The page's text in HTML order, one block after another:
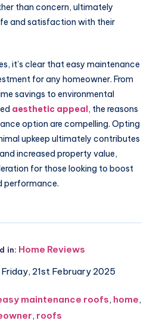
than concern, ultimately
and satisfaction with their
it’s clear that easy maintenance
for any homeowner. From
savings to environmental
aesthetic appeal, the reasons
option are compelling. Opting
upkeep ultimately contributes
increased property value,
for those looking to boost
performance.
in: Home Reviews
Friday, 21st February 2025
maintenance roofs, home,
, roofs